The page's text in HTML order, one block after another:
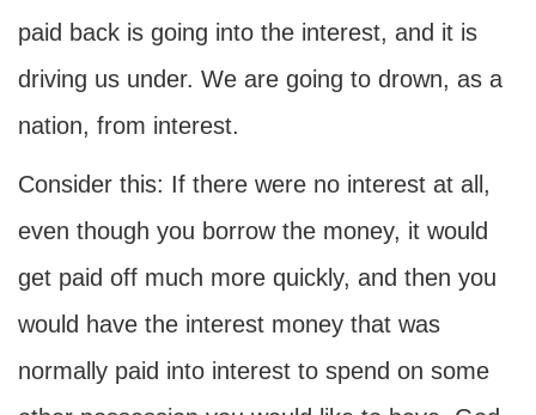
paid back is going into the interest, and it is
driving us under. We are going to drown, as a
nation, from interest.
Consider this: If there were no interest at all,
even though you borrow the money, it would
get paid off much more quickly, and then you
would have the interest money that was
normally paid into interest to spend on some